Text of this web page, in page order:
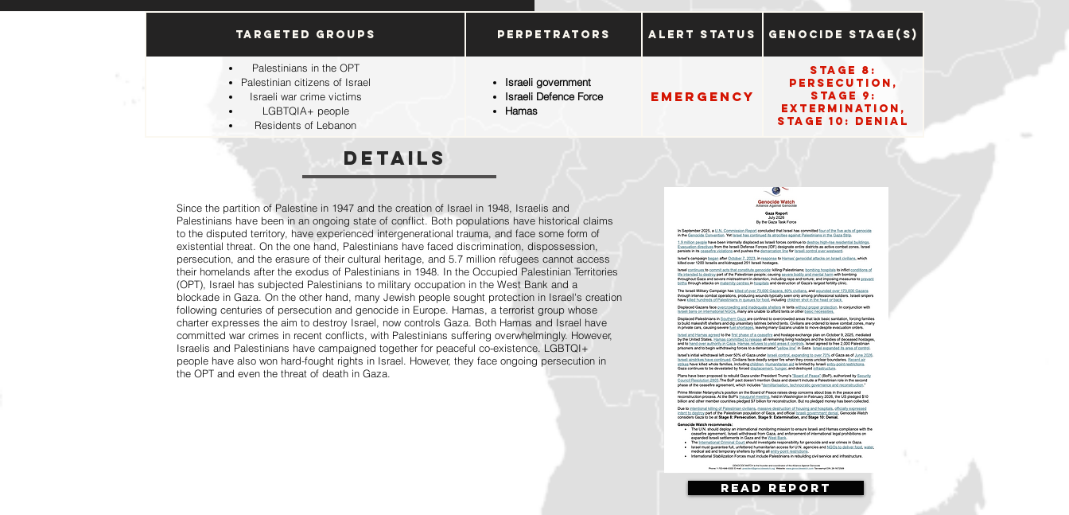
Targeted Groups Perpetrators Alert Status Genocide Stage(s)
Palestinians in the OPT
Palestinian citizens of Israel
Israeli war crime victims
LGBTQIA+ people
Residents of Lebanon
Israeli government
Israeli Defence Force
Hamas
Emergency
Stage 8:
Persecution,
Stage 9:
Extermination,
Stage 10: Denial
Details
Since the partition of Palestine in 1947 and the creation of Israel in 1948, Israelis and
Palestinians have been in an ongoing state of conflict. Both populations have historical claims
to the disputed territory, have experienced intergenerational trauma, and face some form of
existential threat. On the one hand, Palestinians have faced discrimination, dispossession,
persecution, and the erasure of their cultural heritage, and 5.7 million refugees cannot access
their homelands after the exodus of Palestinians in 1948. In the Occupied Palestinian Territories
(OPT), Israel has subjected Palestinians to military occupation in the West Bank and a
blockade in Gaza. On the other hand, many Jewish people sought protection in Israel's creation
following centuries of persecution and genocide in Europe. Hamas, a terrorist group whose
charter expresses the aim to destroy Israel, now controls Gaza. Both Hamas and Israel have
committed war crimes in recent conflicts, with Palestinians suffering overwhelmingly. However,
Israelis and Palestinians have campaigned together for peaceful co-existence. LGBTQI+
people have also won hard-fought rights in Israel. However, they face ongoing persecution in
the OPT and even the threat of death in Gaza.
Read Report